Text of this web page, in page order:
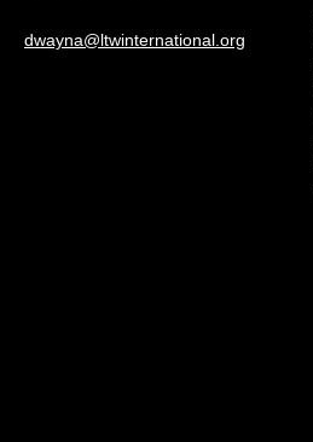
dwayna@ltwinternational.org